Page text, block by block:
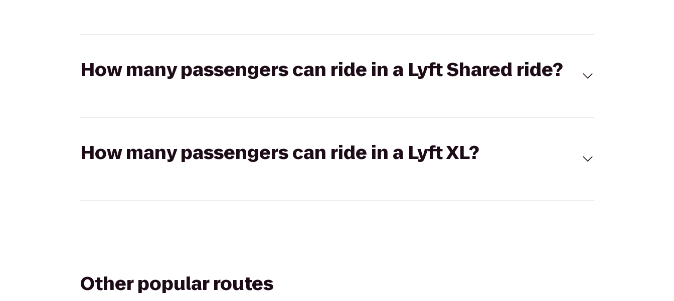
How many passengers can ride in a Lyft Shared ride?
How many passengers can ride in a Lyft XL?
Other popular routes